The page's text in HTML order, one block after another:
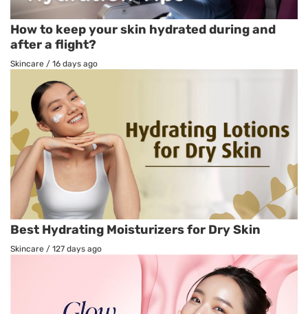
How to keep your skin hydrated during and
after a flight?
Skincare / 16 days ago
Best Hydrating Moisturizers for Dry Skin
Skincare / 127 days ago